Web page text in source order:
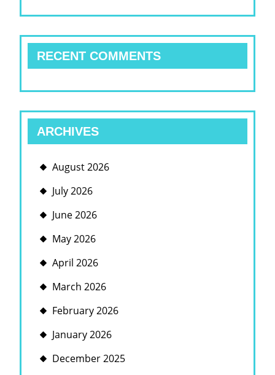
RECENT COMMENTS
ARCHIVES
August 2026
July 2026
June 2026
May 2026
April 2026
March 2026
February 2026
January 2026
December 2025